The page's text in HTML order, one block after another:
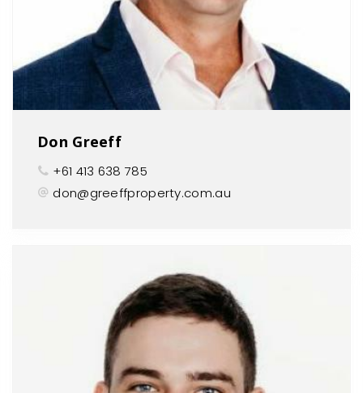
Don Greeff
+61 413 638 785
don@greeffproperty.com.au